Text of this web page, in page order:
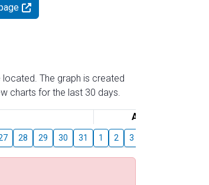
The graph is created
charts for the last 30 days.
August
28 29 30 31 1 2 3